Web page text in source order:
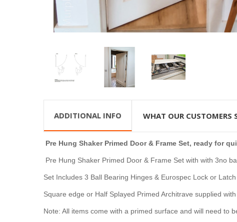
ADDITIONAL INFO WHAT OUR CUSTOMERS
Pre Hung Shaker Primed Door & Frame Set, ready for
Pre Hung Shaker Primed Door & Frame Set with with 3no
Set Includes 3 Ball Bearing Hinges & Eurospec Lock or
Square edge or Half Splayed Primed Architrave supplied
Note: All items come with a primed surface and will need to